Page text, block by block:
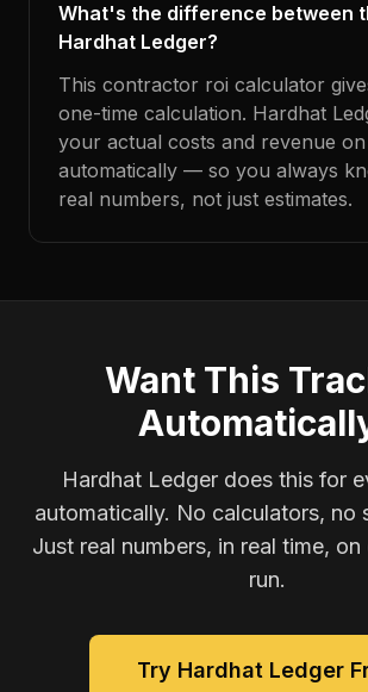
What's the difference between
Hardhat Ledger?
This contractor roi calculator
one-time calculation. Hardhat
your actual costs and revenue
automatically — so you always
real numbers, not just estimates.
Want This
Hardhat Ledger does this for
automatically. No calculators, no
Just real numbers, in real time,
run.
Try Hardhat Ledger